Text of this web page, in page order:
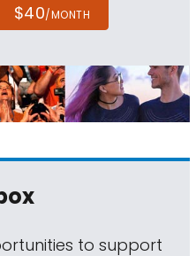
$40/MONTH
to support